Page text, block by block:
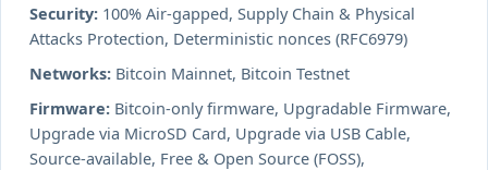
Security: 100% Air-gapped, Supply Chain & Physical
Attacks Protection, Deterministic nonces (RFC6979)
Networks: Bitcoin Mainnet, Bitcoin Testnet
Firmware: Bitcoin-only firmware, Upgradable Firmware,
Upgrade via MicroSD Card, Upgrade via USB Cable,
Source-available, Free & Open Source (FOSS),